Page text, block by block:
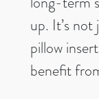
up. It’s
pillow
benefit